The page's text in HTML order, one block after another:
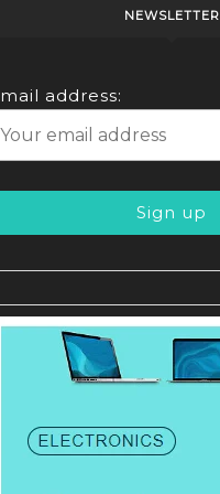
NEWSLETTER
address: